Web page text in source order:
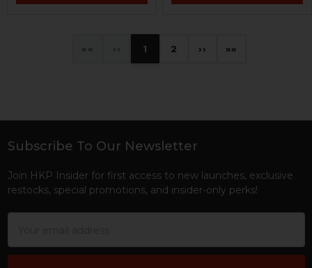
« ‹ 1 2 › »
Footer
Subscribe To Our Newsletter
Join HKP Insider for first access to new launches, exclusive
restocks, special promotions, and insider-only perks!